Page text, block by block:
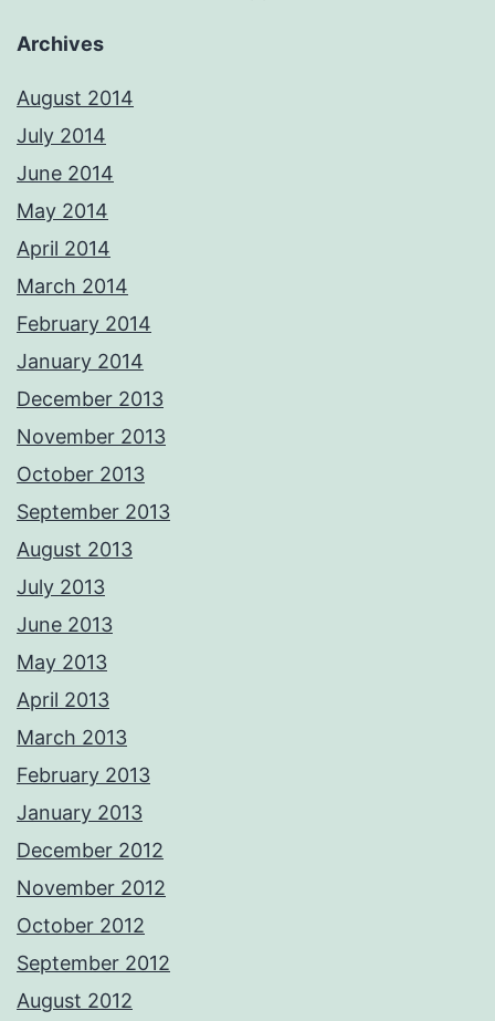
Archives
August 2014
July 2014
June 2014
May 2014
April 2014
March 2014
February 2014
January 2014
December 2013
November 2013
October 2013
September 2013
August 2013
July 2013
June 2013
May 2013
April 2013
March 2013
February 2013
January 2013
December 2012
November 2012
October 2012
September 2012
August 2012